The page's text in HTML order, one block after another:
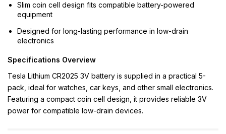
Slim coin cell design fits compatible battery-powered
equipment
Designed for long-lasting performance in low-drain
electronics
Specifications Overview
Tesla Lithium CR2025 3V battery is supplied in a practical 5-
pack, ideal for watches, car keys, and other small electronics.
Featuring a compact coin cell design, it provides reliable 3V
power for compatible low-drain devices.